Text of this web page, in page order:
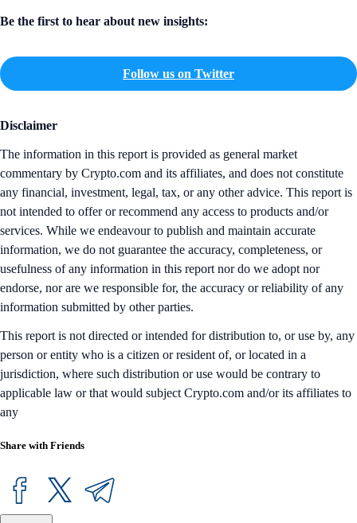
Be the first to hear about new insights:
Follow us on Twitter
Disclaimer
The information in this report is provided as general market
commentary by Crypto.com and its affiliates, and does not constitute
any financial, investment, legal, tax, or any other advice. This report is
not intended to offer or recommend any access to products and/or
services. While we endeavour to publish and maintain accurate
information, we do not guarantee the accuracy, completeness, or
usefulness of any information in this report nor do we adopt nor
endorse, nor are we responsible for, the accuracy or reliability of any
information submitted by other parties.
This report is not directed or intended for distribution to, or use by, any
person or entity who is a citizen or resident of, or located in a
jurisdiction, where such distribution or use would be contrary to
applicable law or that would subject Crypto.com and/or its affiliates to
any
Share with Friends